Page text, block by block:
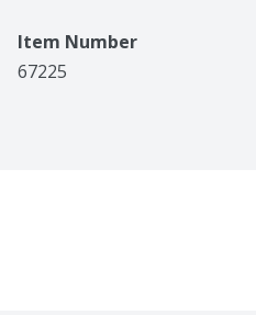
Item Number
67225